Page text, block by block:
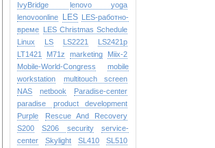
IvyBridge
lenovo yoga
lenovoonline
LES LES-работно-
време LES Christmas Schedule
Linux
LS LS2221
LS2421p
LT1421
M71z marketing
Miix-2
Mobile-World-Congress
mobile
workstation
multitouch screen
NAS
netbook
Paradise-center
paradise
product development
Purple
Rescue And Recovery
S200
S206 security
service-
center
Skylight SL410
SL510